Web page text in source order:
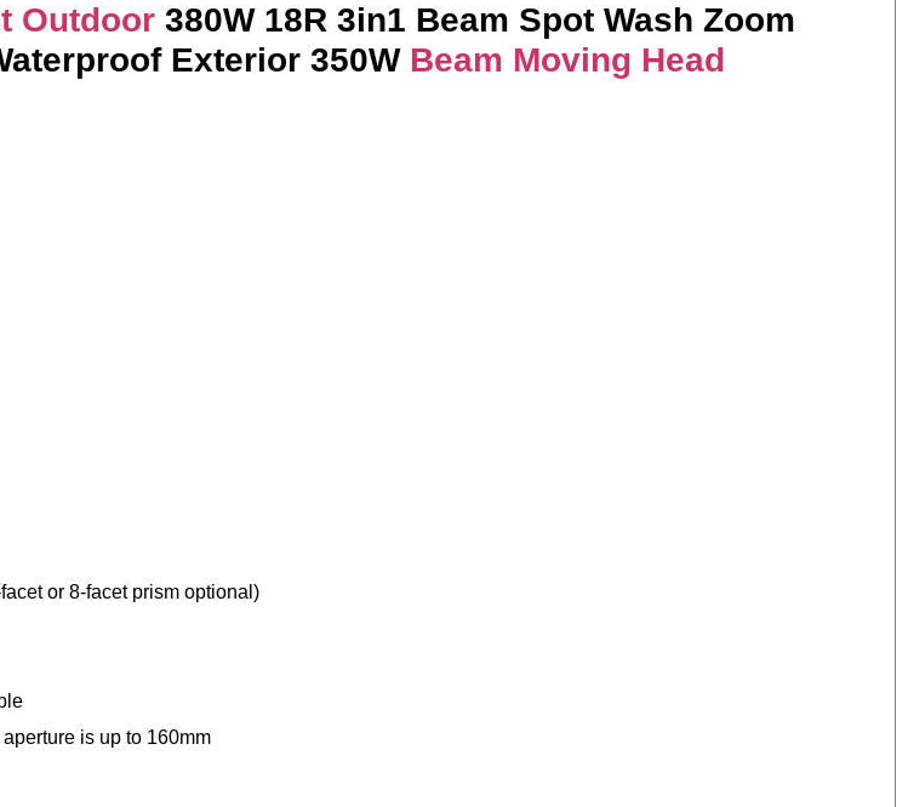
Outdoor 380W 18R 3in1 Beam Spot Wash Zoom
Exterior 350W Beam Moving Head
or 8-facet prism optional)
is up to 160mm